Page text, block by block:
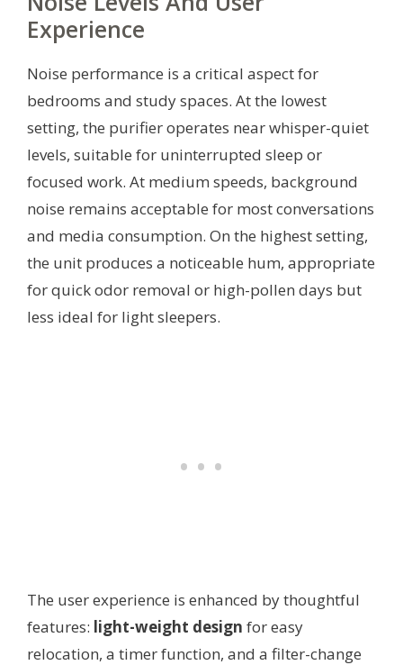
Experience
Noise performance is a critical aspect for
bedrooms and study spaces. At the lowest
setting, the purifier operates near whisper-quiet
levels, suitable for uninterrupted sleep or
focused work. At medium speeds, background
noise remains acceptable for most conversations
and media consumption. On the highest setting,
the unit produces a noticeable hum, appropriate
for quick odor removal or high-pollen days but
less ideal for light sleepers.
The user experience is enhanced by thoughtful
features: light-weight design for easy
relocation, a timer function, and a filter-change